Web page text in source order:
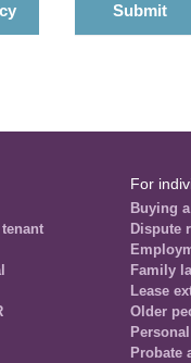
For
Buying
Dispute
Family
Lease
Older
Probate